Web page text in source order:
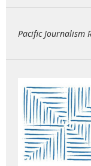
Pacific Journalism